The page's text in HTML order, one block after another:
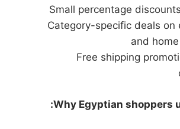
Small percentage
Category-specific deals on
and
Free shipping
Why Egyptian shoppers